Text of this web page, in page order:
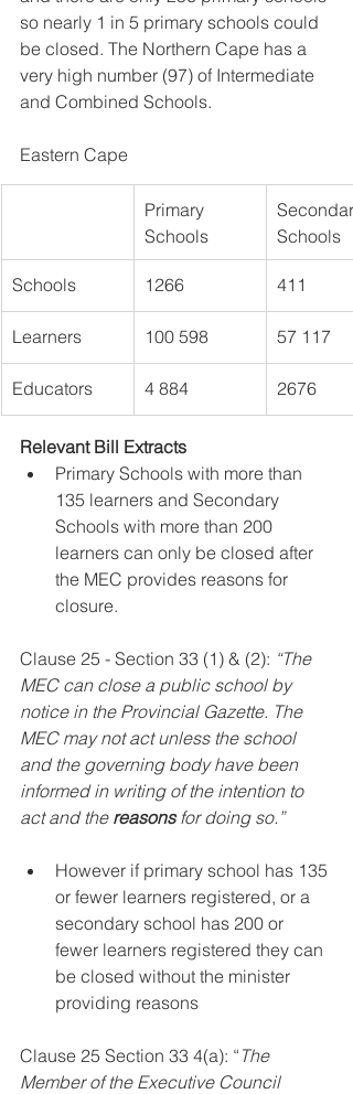
so nearly 1 in 5 primary schools could
be closed. The Northern Cape has a
very high number (97) of Intermediate
and Combined Schools.
Eastern Cape
Primary
Schools
Schools
Schools 1266 411
Learners 100 598 57 117
Educators 4 884 2676
Relevant Bill Extracts
Primary Schools with more than
135 learners and Secondary
Schools with more than 200
learners can only be closed after
the MEC provides reasons for
closure.
Clause 25 - Section 33 (1) & (2): “The
MEC can close a public school by
notice in the Provincial Gazette. The
MEC may not act unless the school
and the governing body have been
informed in writing of the intention to
act and the reasons for doing so.”
However if primary school has 135
or fewer learners registered, or a
secondary school has 200 or
fewer learners registered they can
be closed without the minister
providing reasons
Clause 25 Section 33 4(a): “ The
Member of the Executive Council